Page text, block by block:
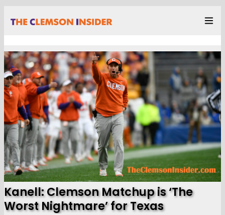
Kanell: Clemson Matchup is ‘The
Worst Nightmare’ for Texas